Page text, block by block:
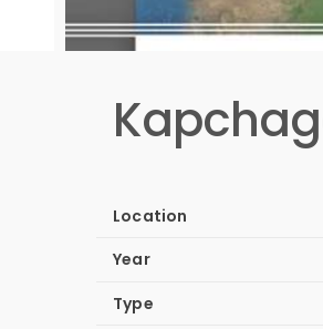
Location
Year
Type